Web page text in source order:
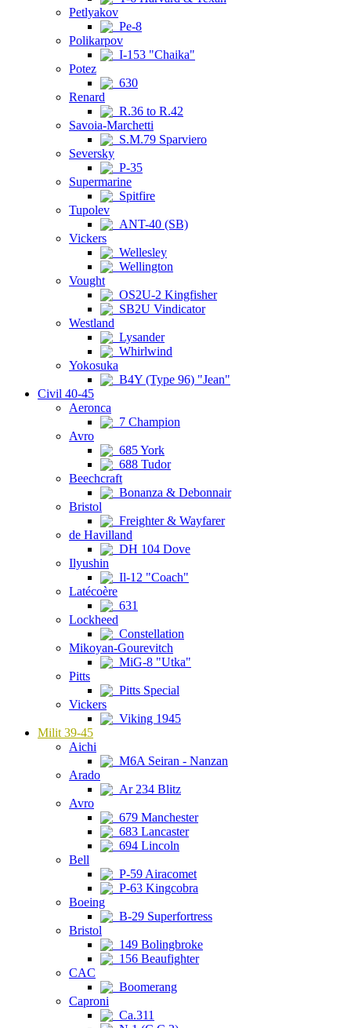
Petlyakov
Pe-8
Polikarpov
I-153 "Chaika"
Potez
630
Renard
R.36 to R.42
Savoia-Marchetti
S.M.79 Sparviero
Seversky
P-35
Supermarine
Spitfire
Tupolev
ANT-40 (SB)
Vickers
Wellesley
Wellington
Vought
OS2U-2 Kingfisher
SB2U Vindicator
Westland
Lysander
Whirlwind
Yokosuka
B4Y (Type 96) "Jean"
Civil 40-45
Aeronca
7 Champion
Avro
685 York
688 Tudor
Beechcraft
Bonanza & Debonnair
Bristol
Freighter & Wayfarer
de Havilland
DH 104 Dove
Ilyushin
Il-12 "Coach"
Latécoère
631
Lockheed
Constellation
Mikoyan-Gourevitch
MiG-8 "Utka"
Pitts
Pitts Special
Vickers
Viking 1945
Milit 39-45
Aichi
M6A Seiran - Nanzan
Arado
Ar 234 Blitz
Avro
679 Manchester
683 Lancaster
694 Lincoln
Bell
P-59 Airacomet
P-63 Kingcobra
Boeing
B-29 Superfortress
Bristol
149 Bolingbroke
156 Beaufighter
CAC
Boomerang
Caproni
Ca.311